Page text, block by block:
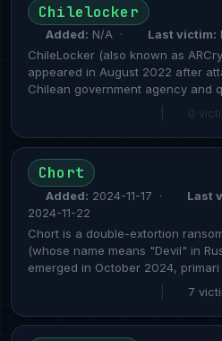
Chilelocker
Added: N/A · Last victim:
ChileLocker (also known as
appeared in August 2022 after
Chilean government agency and
0
Chort
Added: 2024-11-17 ·
Last
2024-11-22
Chort is a double-extortion
(whose name means "Devil" in
emerged in October 2024, primari
7